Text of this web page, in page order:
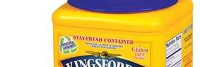
E
D
O
N